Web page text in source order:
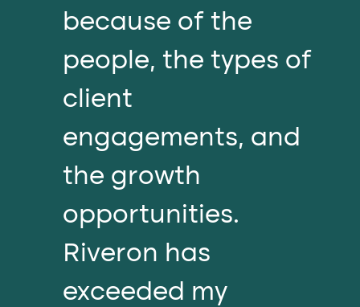
because of the
people, the types of
client
engagements, and
the growth
opportunities.
Riveron has
exceeded my